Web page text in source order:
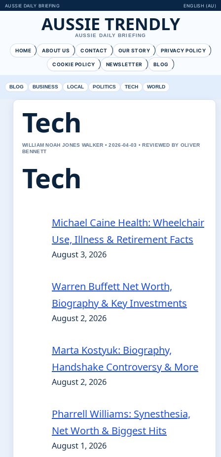
AUSSIE DAILY BRIEFING ENGLISH (AU)
AUSSIE TRENDLY
AUSSIE DAILY BRIEFING
HOME ABOUT US CONTACT OUR STORY PRIVACY POLICY
COOKIE POLICY NEWSLETTER BLOG
BLOG BUSINESS LOCAL POLITICS TECH WORLD
Tech
WILLIAM NOAH JONES WALKER • 2026-04-03 • REVIEWED BY OLIVER
BENNETT
Tech
Michael Caine Health: Wheelchair
Use, Illness & Retirement Facts
August 3, 2026
Warren Buffett Net Worth,
Biography & Key Investments
August 2, 2026
Marta Kostyuk: Biography,
Handshake Controversy & More
August 2, 2026
Pharrell Williams: Synesthesia,
Net Worth & Biggest Hits
August 1, 2026